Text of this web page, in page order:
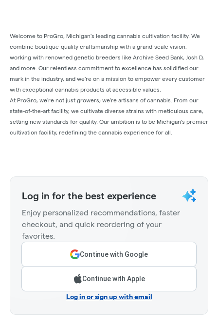
Welcome to ProGro, Michigan's leading cannabis cultivation facility. We
combine boutique-quality craftsmanship with a grand-scale vision,
working with renowned genetic breeders like Archive Seed Bank, Josh D,
and more. Our relentless commitment to excellence has solidified our
mark in the industry, and we're on a mission to empower every customer
with exceptional cannabis products at accessible values.
At ProGro, we're not just growers; we're artisans of cannabis. From our
state-of-the-art facility, we cultivate diverse strains with meticulous care,
setting new standards for quality. Our ambition is to be Michigan's premier
cultivation facility, redefining the cannabis experience for all.
Log in for the best experience
Enjoy personalized recommendations, faster
checkout, and quick reordering of your
favorites.
Continue with Google
Continue with Apple
Log in or sign up with email